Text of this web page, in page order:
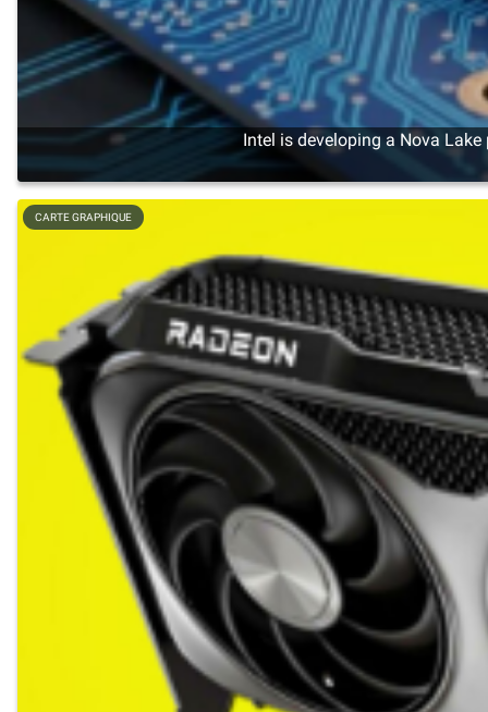
Intel is developing a Nova
CARTE GRAPHIQUE